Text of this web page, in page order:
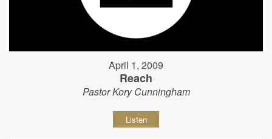
April 1, 2009
Reach
Pastor Kory Cunningham
Listen